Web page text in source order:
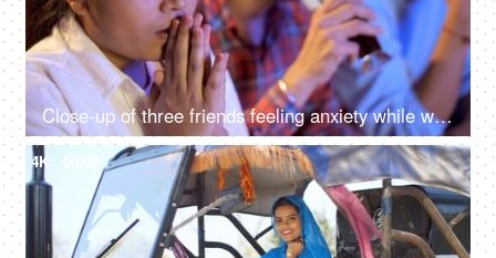
Close-up of three friends feeling anxiety while watching the cricket - sports enthusiasts, Indian sports fans, cricket world cup, T20
4K 00:08